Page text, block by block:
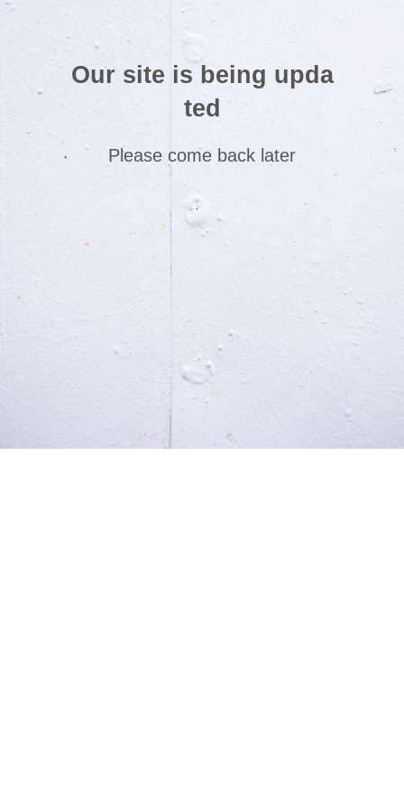
Our site is being upda
ted
Please come back later